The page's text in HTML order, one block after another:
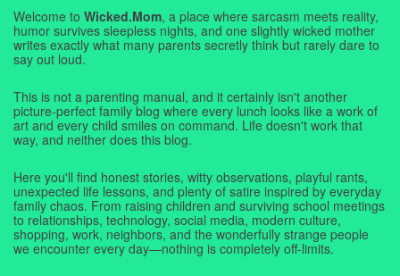
Welcome to Wicked.Mom, a place where sarcasm meets reality,
humor survives sleepless nights, and one slightly wicked mother
writes exactly what many parents secretly think but rarely dare to
say out loud.
This is not a parenting manual, and it certainly isn't another
picture-perfect family blog where every lunch looks like a work of
art and every child smiles on command. Life doesn't work that
way, and neither does this blog.
Here you'll find honest stories, witty observations, playful rants,
unexpected life lessons, and plenty of satire inspired by everyday
family chaos. From raising children and surviving school meetings
to relationships, technology, social media, modern culture,
shopping, work, neighbors, and the wonderfully strange people
we encounter every day—nothing is completely off-limits.